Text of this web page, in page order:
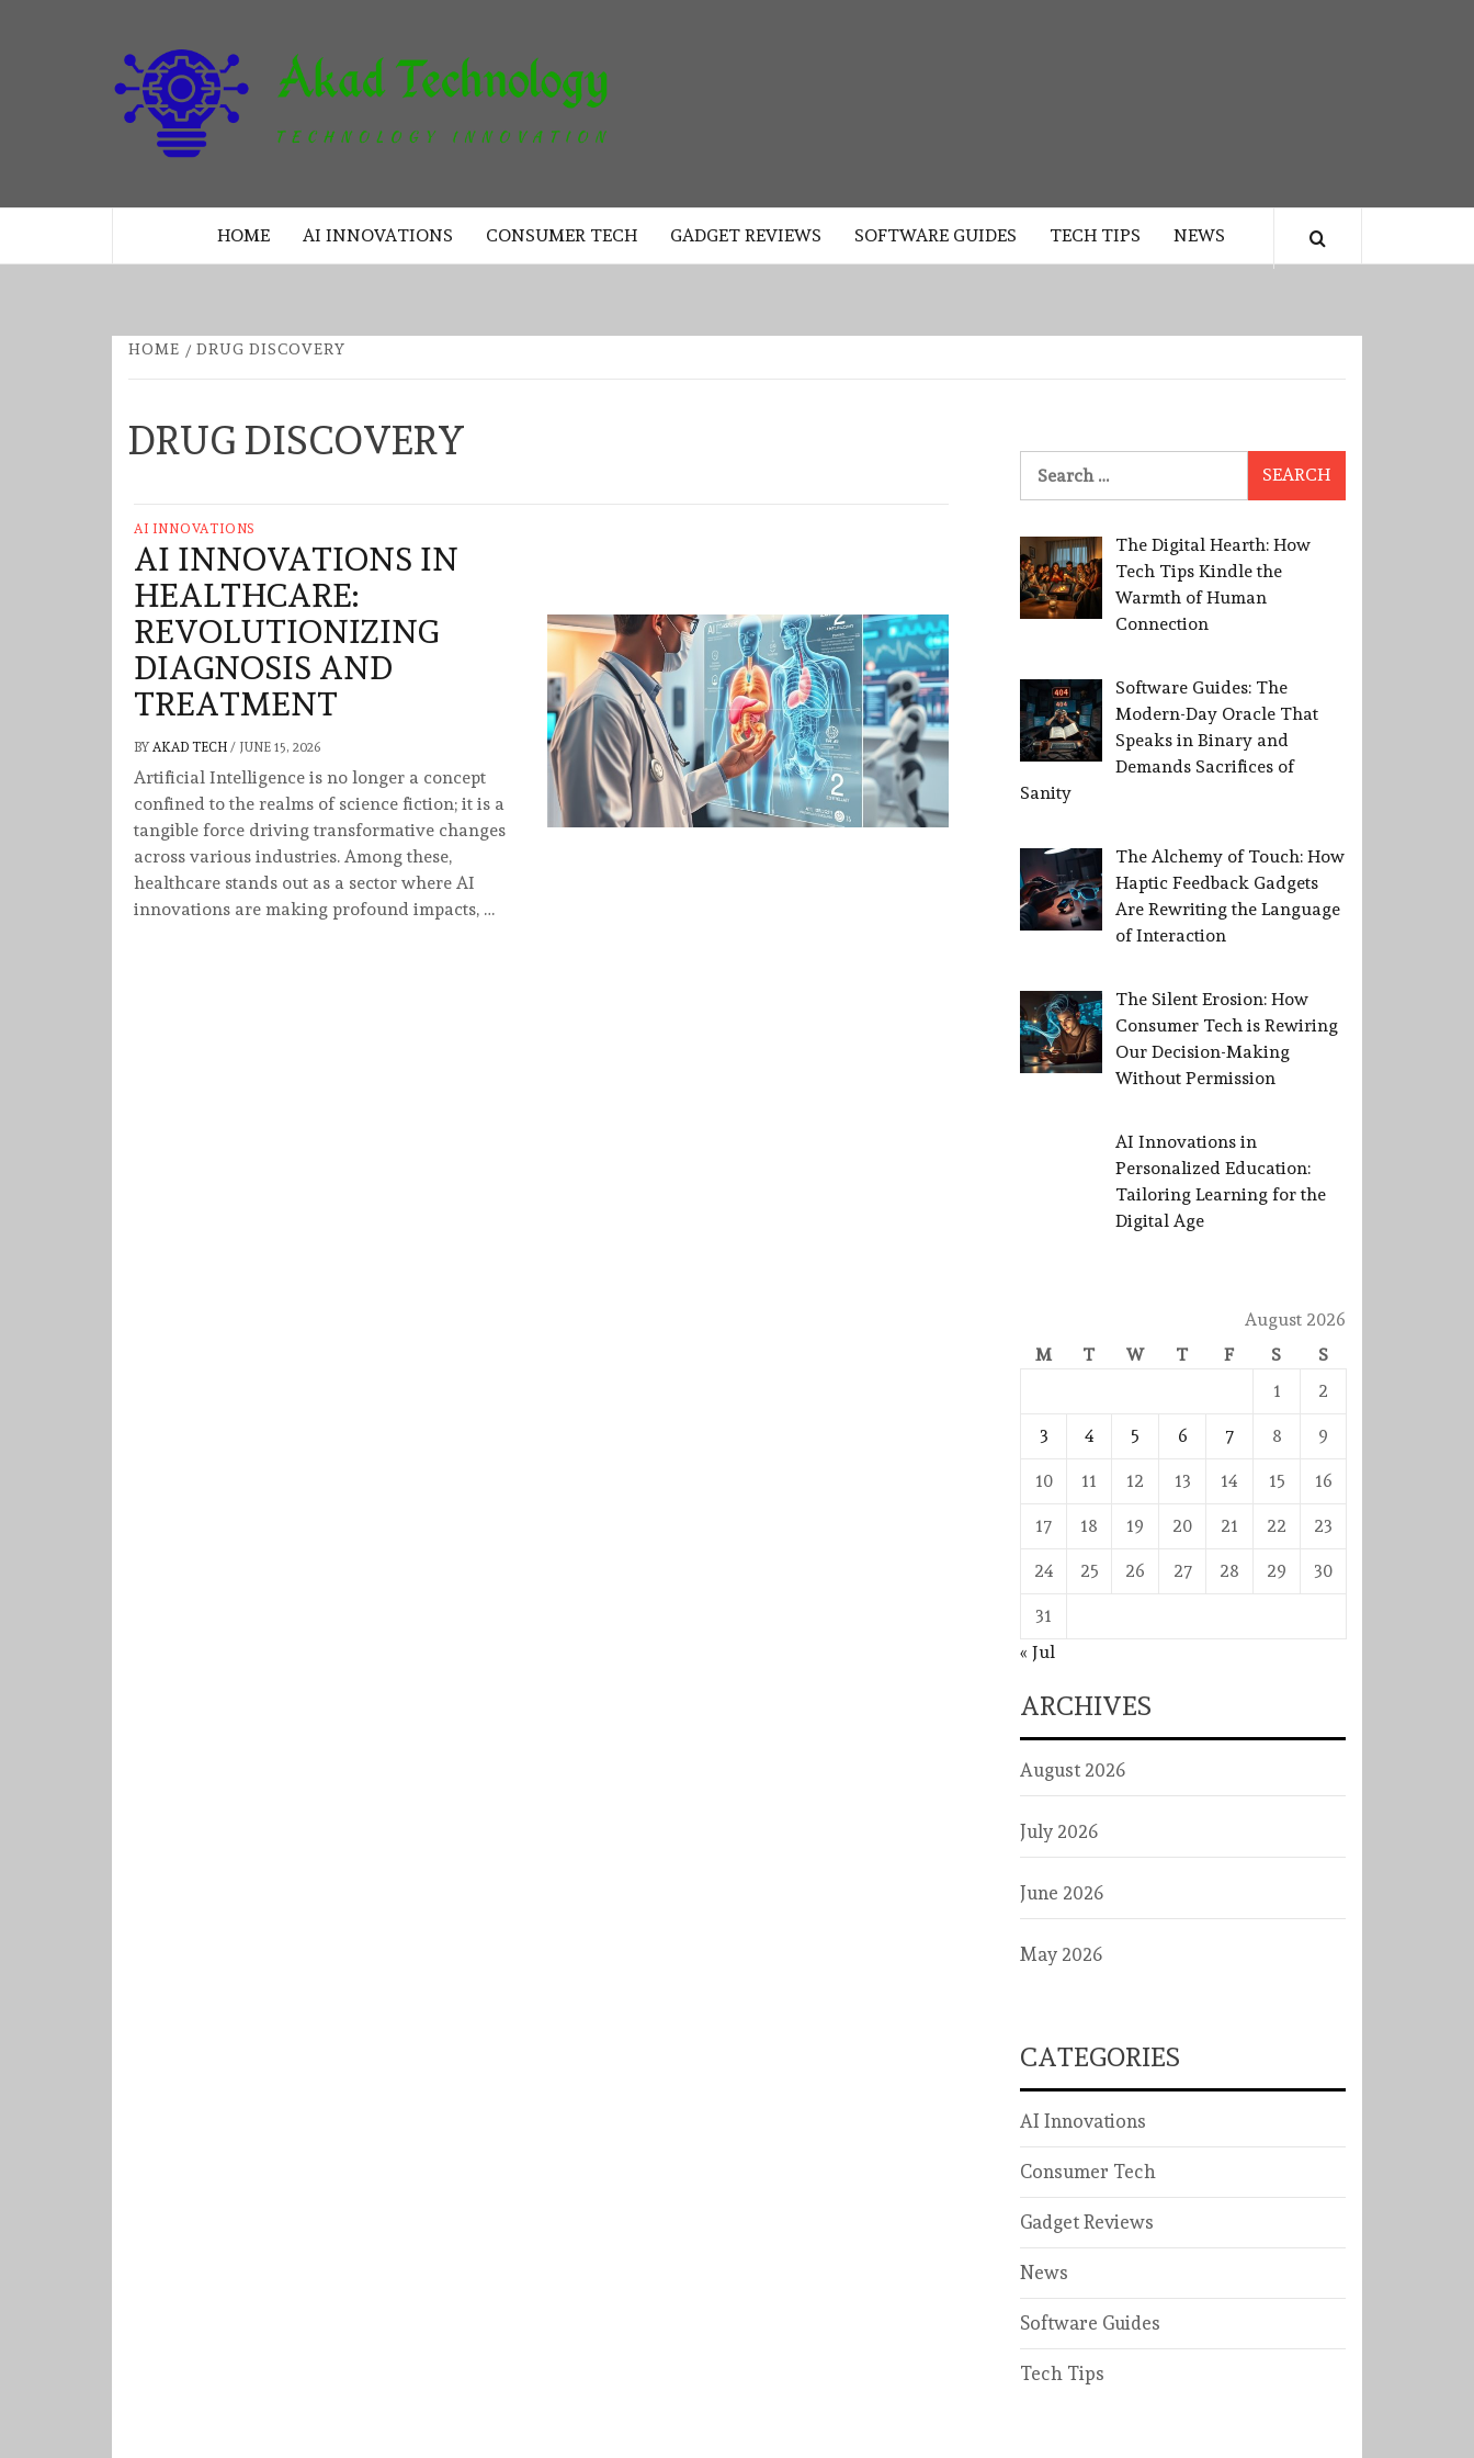
HOME AI INNOVATIONS CONSUMER TECH GADGET REVIEWS SOFTWARE GUIDES TECH TIPS NEWS
HOME DRUG DISCOVERY
DRUG DISCOVERY
AI INNOVATIONS
AI INNOVATIONS IN
HEALTHCARE:
REVOLUTIONIZING
DIAGNOSIS AND
TREATMENT
BY AKAD TECH / JUNE 15, 2026
Artificial Intelligence is no longer a concept
confined to the realms of science fiction; it is a
tangible force driving transformative changes
across various industries. Among these,
healthcare stands out as a sector where AI
innovations are making profound impacts, …
for:
The Digital Hearth: How
Tech Tips Kindle the
Warmth of Human
Connection
Software Guides: The
Modern-Day Oracle That
Speaks in Binary and
Demands Sacrifices of
Sanity
The Alchemy of Touch: How
Haptic Feedback Gadgets
Are Rewriting the Language
of Interaction
The Silent Erosion: How
Consumer Tech is Rewiring
Our Decision-Making
Without Permission
AI Innovations in
Personalized Education:
Tailoring Learning for the
Digital Age
August 2026
M
T W T F S
S
1
2
3 4 5 6 7 8 9
10 11 12 13 14 15 16
17 18 19 20 21 22 23
24 25 26 27 28 29 30
31
« Jul
ARCHIVES
August 2026
July 2026
June 2026
May 2026
CATEGORIES
AI Innovations
Consumer Tech
Gadget Reviews
News
Software Guides
Tech Tips